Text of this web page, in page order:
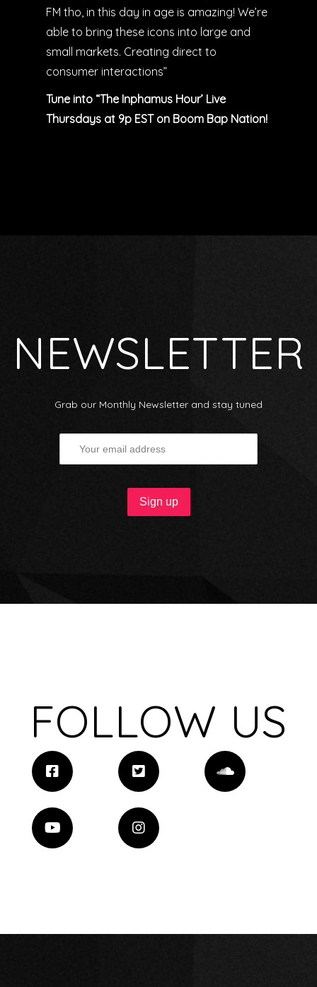
FM tho, in this day in age is amazing! We’re
able to bring these icons into large and
small markets. Creating direct to
consumer interactions”
Tune into “The Inphamus Hour’ Live
Thursdays at 9p EST on Boom Bap Nation!
NEWSLETTER
Grab our Monthly Newsletter and stay tuned
FOLLOW US